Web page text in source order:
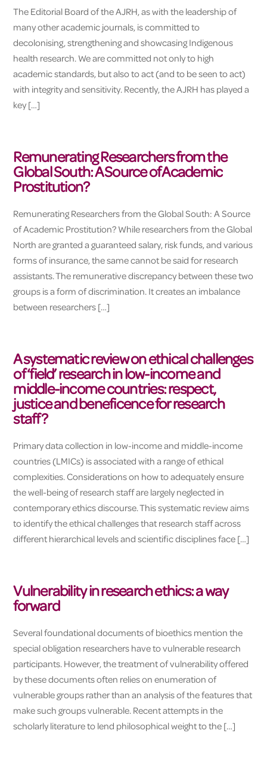
The Editorial Board of the AJRH, as with the leadership of
many other academic journals, is committed to
decolonising, strengthening and showcasing Indigenous
health research. We are committed not only to high
academic standards, but also to act (and to be seen to act)
with integrity and sensitivity. Recently, the AJRH has played a
key […]
Remunerating Researchers from the
Global South: A Source of Academic
Prostitution?
Remunerating Researchers from the Global South: A Source
of Academic Prostitution? While researchers from the Global
North are granted a guaranteed salary, risk funds, and various
forms of insurance, the same cannot be said for research
assistants. The remunerative discrepancy between these two
groups is a form of discrimination. It creates an imbalance
between researchers […]
A systematic review on ethical challenges
of ‘field’ research in low-income and
middle-income countries: respect,
justice and beneficence for research
staff?
Primary data collection in low-income and middle-income
countries (LMICs) is associated with a range of ethical
complexities. Considerations on how to adequately ensure
the well-being of research staff are largely neglected in
contemporary ethics discourse. This systematic review aims
to identify the ethical challenges that research staff across
different hierarchical levels and scientific disciplines face […]
Vulnerability in research ethics: a way
forward
Several foundational documents of bioethics mention the
special obligation researchers have to vulnerable research
participants. However, the treatment of vulnerability offered
by these documents often relies on enumeration of
vulnerable groups rather than an analysis of the features that
make such groups vulnerable. Recent attempts in the
scholarly literature to lend philosophical weight to the […]